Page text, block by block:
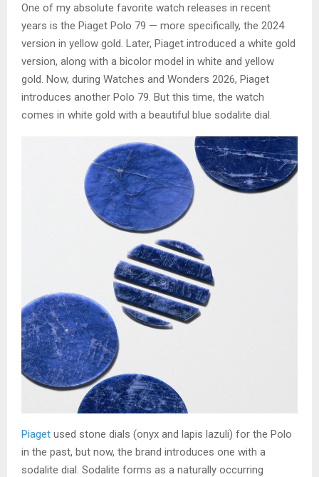
One of my absolute favorite watch releases in recent
years is the Piaget Polo 79 — more specifically, the 2024
version in yellow gold. Later, Piaget introduced a white gold
version, along with a bicolor model in white and yellow
gold. Now, during Watches and Wonders 2026, Piaget
introduces another Polo 79. But this time, the watch
comes in white gold with a beautiful blue sodalite dial.
Piaget used stone dials (onyx and lapis lazuli) for the Polo
in the past, but now, the brand introduces one with a
sodalite dial. Sodalite forms as a naturally occurring